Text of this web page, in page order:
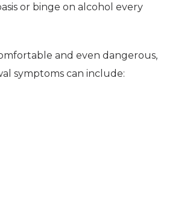
or binge on alcohol every
and even dangerous,
symptoms can include: